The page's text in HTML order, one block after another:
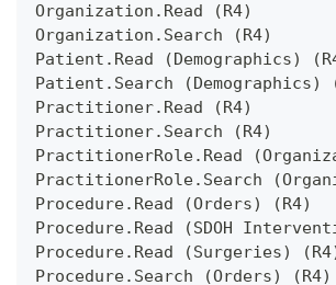
Organization.Read (R4)
Organization.Search (R4)
Patient.Read (Demographics)
Patient.Search (Demographics)
Practitioner.Read (R4)
Practitioner.Search (R4)
PractitionerRole.Read
PractitionerRole.Search
Procedure.Read (Orders) (R4)
Procedure.Read (SDOH
Procedure.Read (Surgeries)
Procedure.Search (Orders) (R4)